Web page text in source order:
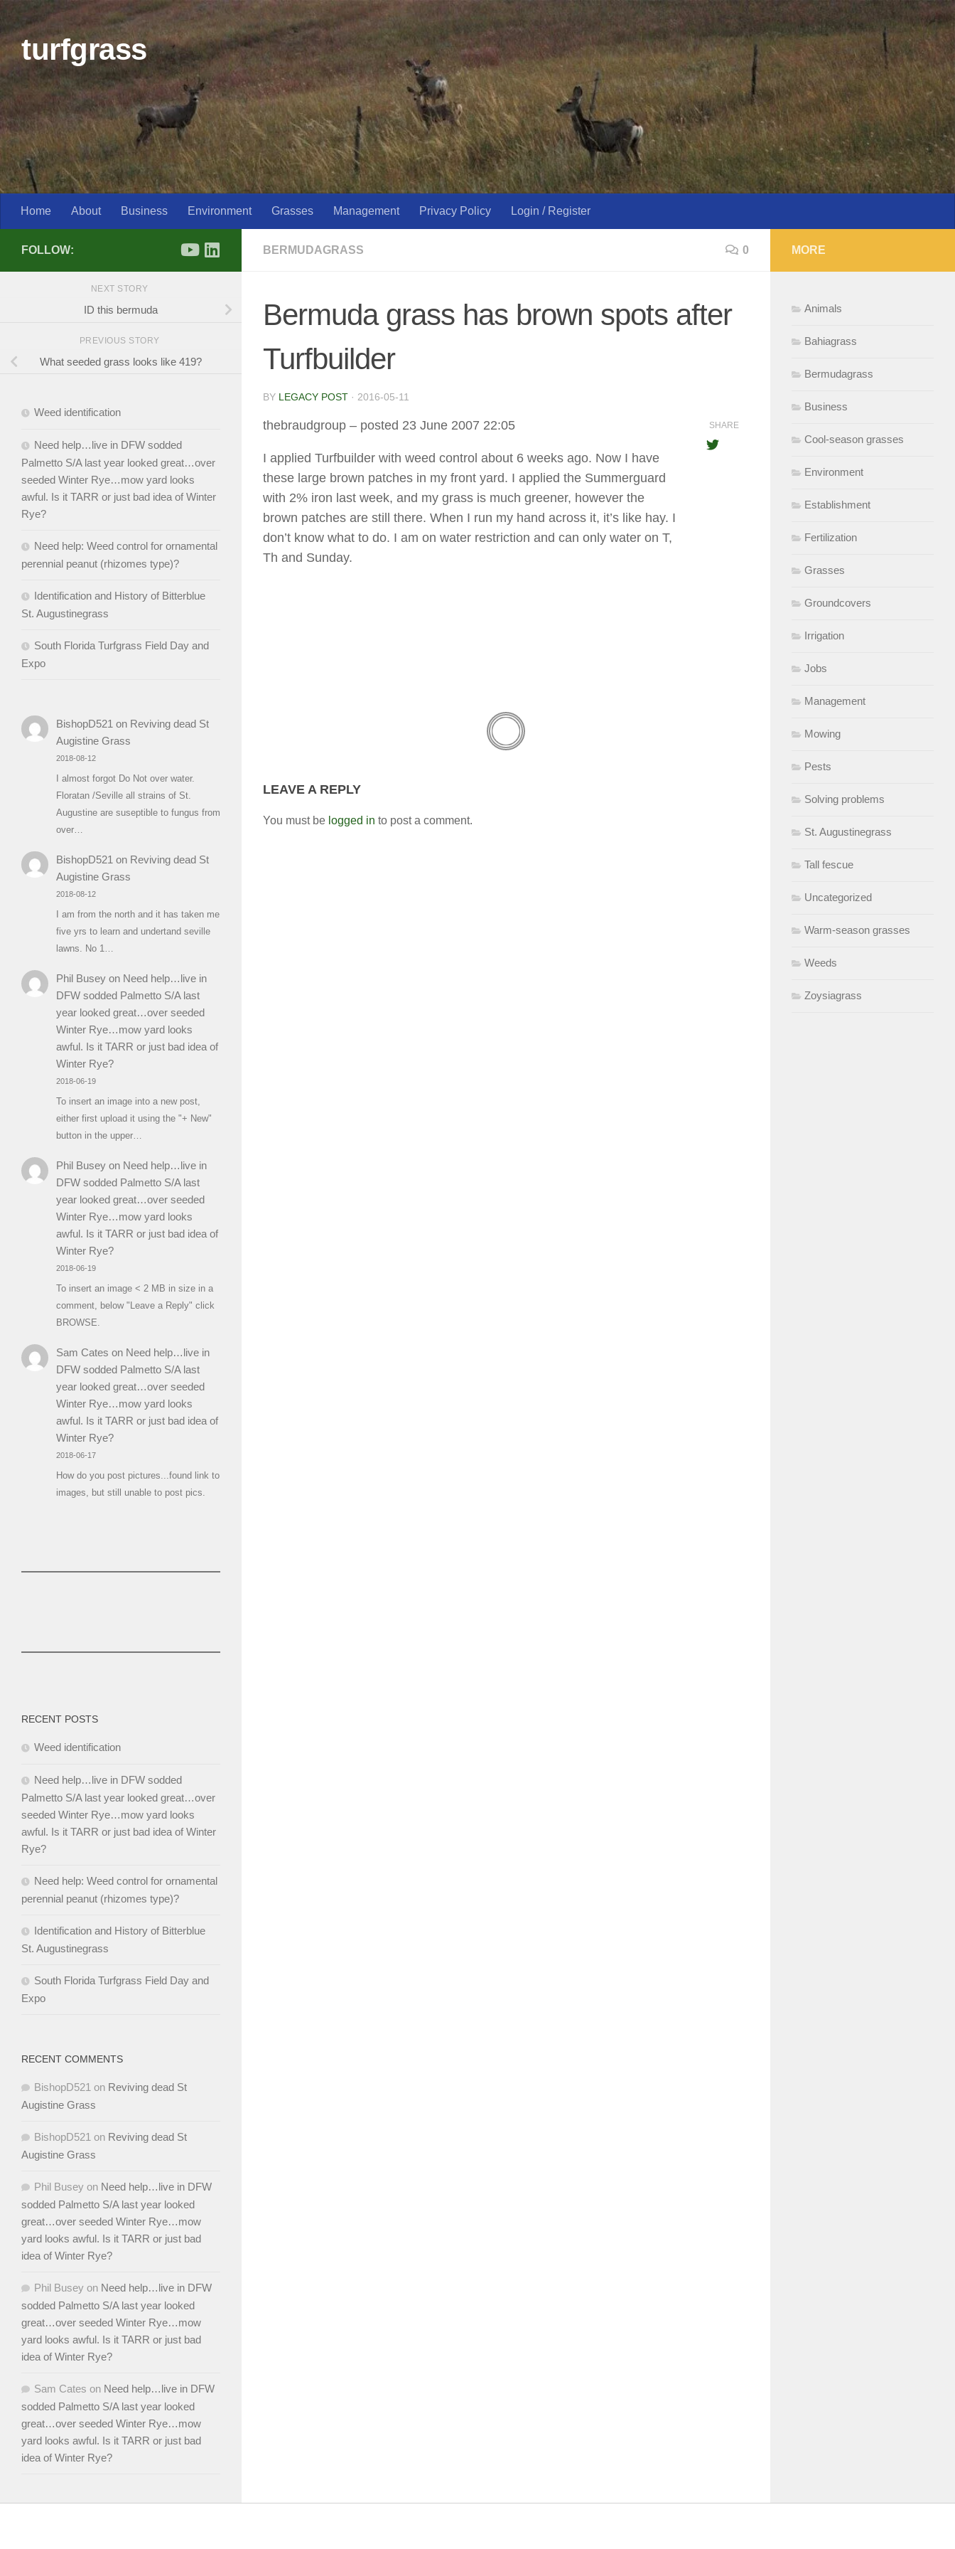
Skip to content
turfgrass
Home About Business Environment Grasses Management Privacy Policy Login / Register
BERMUDAGRASS 0
Bermuda grass has brown spots after
Turfbuilder
BY LEGACY POST · 2016-05-11
thebraudgroup – posted 23 June 2007 22:05
I applied Turfbuilder with weed control about 6 weeks ago. Now I have
these large brown patches in my front yard. I applied the Summerguard
with 2% iron last week, and my grass is much greener, however the
brown patches are still there. When I run my hand across it, it’s like hay. I
don’t know what to do. I am on water restriction and can only water on T,
Th and Sunday.
SHARE
LEAVE A REPLY
You must be logged in to post a comment.
FOLLOW:
NEXT STORY
ID this bermuda
PREVIOUS STORY
What seeded grass looks like 419?
Weed identification
Need help…live in DFW sodded
Palmetto S/A last year looked great…over
seeded Winter Rye…mow yard looks
awful. Is it TARR or just bad idea of Winter
Rye?
Need help: Weed control for ornamental
perennial peanut (rhizomes type)?
Identification and History of Bitterblue
St. Augustinegrass
South Florida Turfgrass Field Day and
Expo
BishopD521 on Reviving dead St
Augistine Grass
2018-08-12
I almost forgot Do Not over water.
Floratan /Seville all strains of St.
Augustine are suseptible to fungus from
over…
BishopD521 on Reviving dead St
Augistine Grass
2018-08-12
I am from the north and it has taken me
five yrs to learn and undertand seville
lawns. No 1…
Phil Buseyon Need help…live in
DFW sodded Palmetto S/A last
year looked great…over seeded
Winter Rye…mow yard looks
awful. Is it TARR or just bad idea of
Winter Rye?
2018-06-19
To insert an image into a new post,
either first upload it using the "+ New"
button in the upper…
Phil Buseyon Need help…live in
DFW sodded Palmetto S/A last
year looked great…over seeded
Winter Rye…mow yard looks
awful. Is it TARR or just bad idea of
Winter Rye?
2018-06-19
To insert an image < 2 MB in size in a
comment, below "Leave a Reply" click
BROWSE.
Sam Cates on Need help…live in
DFW sodded Palmetto S/A last
year looked great…over seeded
Winter Rye…mow yard looks
awful. Is it TARR or just bad idea of
Winter Rye?
2018-06-17
How do you post pictures...found link to
images, but still unable to post pics.
RECENT POSTS
Weed identification
Need help…live in DFW sodded
Palmetto S/A last year looked great…over
seeded Winter Rye…mow yard looks
awful. Is it TARR or just bad idea of Winter
Rye?
Need help: Weed control for ornamental
perennial peanut (rhizomes type)?
Identification and History of Bitterblue
St. Augustinegrass
South Florida Turfgrass Field Day and
Expo
RECENT COMMENTS
BishopD521 on Reviving dead St
Augistine Grass
BishopD521 on Reviving dead St
Augistine Grass
Phil Busey on Need help…live in DFW
sodded Palmetto S/A last year looked
great…over seeded Winter Rye…mow
yard looks awful. Is it TARR or just bad
idea of Winter Rye?
Phil Busey on Need help…live in DFW
sodded Palmetto S/A last year looked
great…over seeded Winter Rye…mow
yard looks awful. Is it TARR or just bad
idea of Winter Rye?
Sam Cates on Need help…live in DFW
sodded Palmetto S/A last year looked
great…over seeded Winter Rye…mow
yard looks awful. Is it TARR or just bad
idea of Winter Rye?
MORE
Animals
Bahiagrass
Bermudagrass
Business
Cool-season grasses
Environment
Establishment
Fertilization
Grasses
Groundcovers
Irrigation
Jobs
Management
Mowing
Pests
Solving problems
St. Augustinegrass
Tall fescue
Uncategorized
Warm-season grasses
Weeds
Zoysiagrass